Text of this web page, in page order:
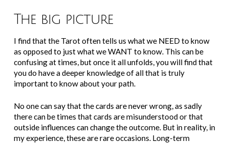
The big picture
I find that the Tarot often tells us what we NEED to know
as opposed to just what we WANT to know. This can be
confusing at times, but once it all unfolds, you will find that
you do have a deeper knowledge of all that is truly
important to know about your path.
No one can say that the cards are never wrong, as sadly
there can be times that cards are misunderstood or that
outside influences can change the outcome. But in reality, in
my experience, these are rare occasions. Long-term